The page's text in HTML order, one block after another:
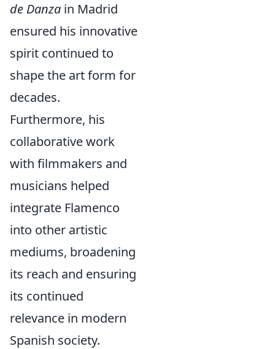
de Danza in Madrid
ensured his innovative
spirit continued to
shape the art form for
decades.
Furthermore, his
collaborative work
with filmmakers and
musicians helped
integrate Flamenco
into other artistic
mediums, broadening
its reach and ensuring
its continued
relevance in modern
Spanish society.